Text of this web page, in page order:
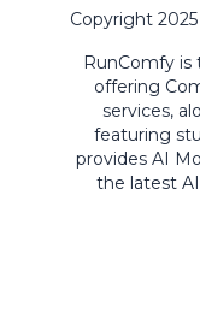
Copyright
RunComfy
offering
services,
featuring
provides AI
the latest